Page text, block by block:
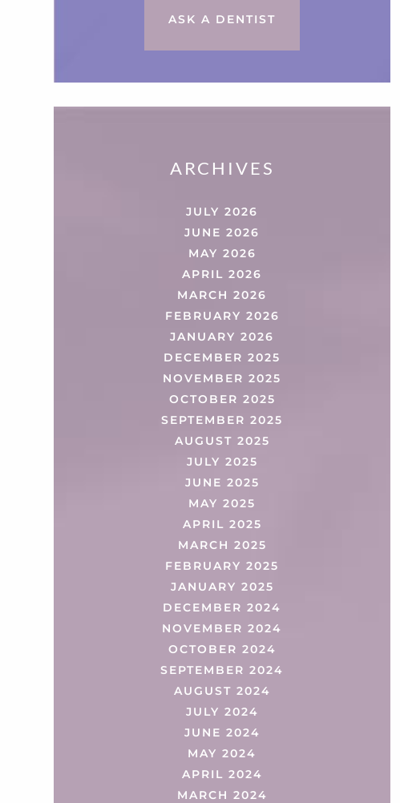
ASK A DENTIST
ARCHIVES
JULY 2026
JUNE 2026
MAY 2026
APRIL 2026
MARCH 2026
FEBRUARY 2026
JANUARY 2026
DECEMBER 2025
NOVEMBER 2025
OCTOBER 2025
SEPTEMBER 2025
AUGUST 2025
JULY 2025
JUNE 2025
MAY 2025
APRIL 2025
MARCH 2025
FEBRUARY 2025
JANUARY 2025
DECEMBER 2024
NOVEMBER 2024
OCTOBER 2024
SEPTEMBER 2024
AUGUST 2024
JULY 2024
JUNE 2024
MAY 2024
APRIL 2024
MARCH 2024